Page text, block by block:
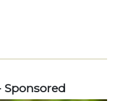
Sponsored